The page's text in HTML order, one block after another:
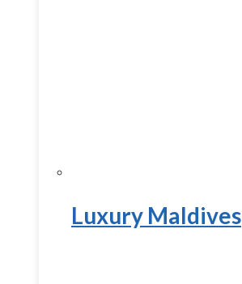
Luxury Maldives